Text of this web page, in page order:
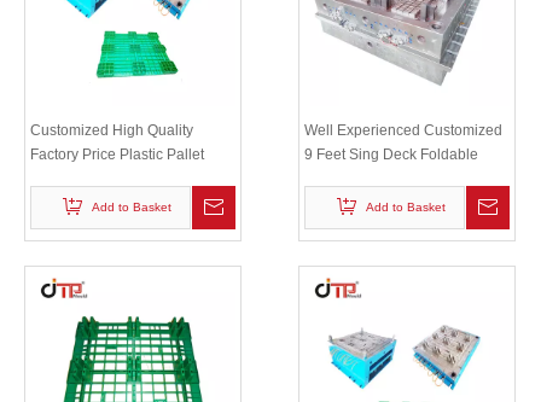
Customized High Quality
Factory Price Plastic Pallet
Add to Basket
Well Experienced Customized
9 Feet Sing Deck Foldable
Add to Basket